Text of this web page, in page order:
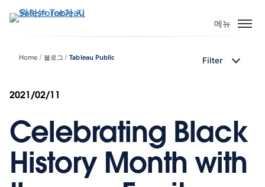
요
건
메뉴
Home 블로그 Tableau Public Filter
2021/02/11
Celebrating Black
History Month with